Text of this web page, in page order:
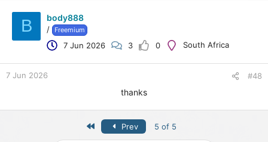
B body888
/ Freemium
7 Jun 2026 3 0 South Africa
7 Jun 2026 #48
thanks
First Prev 5 of 5